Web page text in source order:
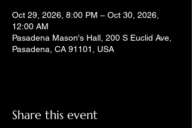
Oct 29, 2026, 8:00 PM – Oct 30, 2026,
12:00 AM
Pasadena Mason's Hall, 200 S Euclid Ave,
Pasadena, CA 91101, USA
Share this event